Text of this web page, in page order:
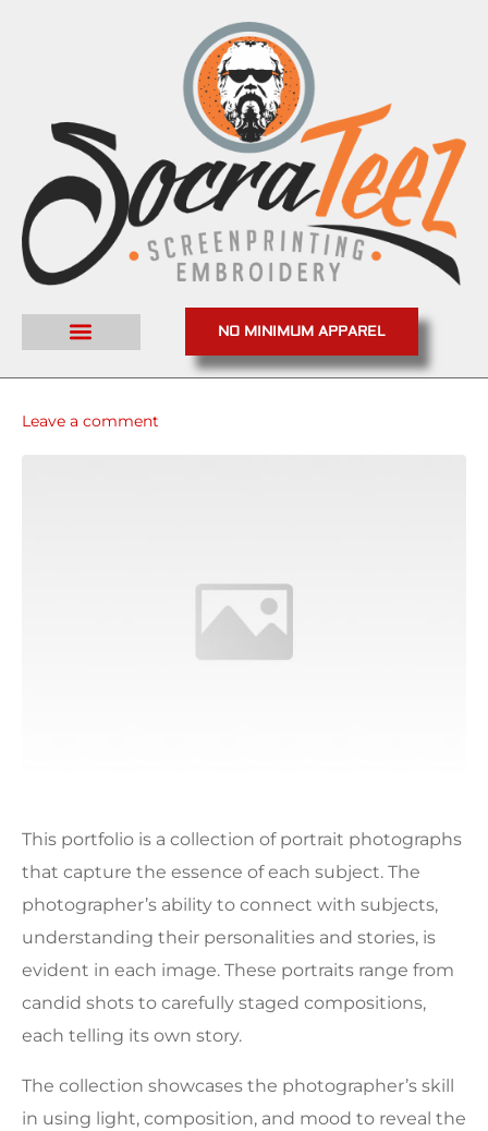
NO MINIMUM APPAREL
Leave a comment
This portfolio is a collection of portrait photographs
that capture the essence of each subject. The
photographer’s ability to connect with subjects,
understanding their personalities and stories, is
evident in each image. These portraits range from
candid shots to carefully staged compositions,
each telling its own story.
The collection showcases the photographer’s skill
in using light, composition, and mood to reveal the